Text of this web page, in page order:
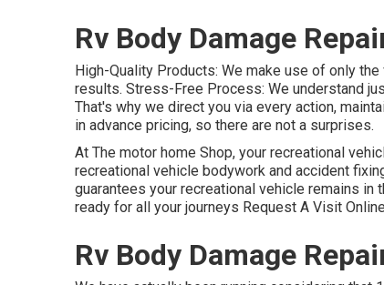
Rv Body Damage
High-Quality Products: We make use of only
results. Stress-Free Process: We understand
That's why we direct you via every action,
in advance pricing, so there are not a surprises.
At The motor home Shop, your recreational
recreational vehicle bodywork and accident
guarantees your recreational vehicle remains
ready for all your journeys Request A Visit
Rv Body Damage